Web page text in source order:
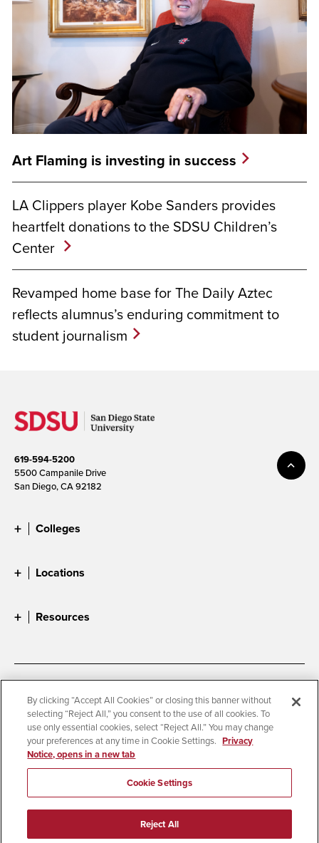
Art Flaming is investing in success
LA Clippers player Kobe Sanders provides
heartfelt donations to the SDSU Children’s
Center
Revamped home base for The Daily Aztec
reflects alumnus’s enduring commitment to
student journalism
619-594-5200
5500 Campanile Drive
San Diego, CA 92182
Colleges
Locations
Resources
Accessibility
Document Readers
Digital Privacy Statement
Cookie Settings
Campus Safety Reports
Institutional Disclosures
Student Parent Resource
Affirming Equal Opportunity
© 2026 San Diego State University
By clicking “Accept All Cookies” or closing this banner without
selecting “Reject All,” you consent to the use of all cookies. To
use only essential cookies, select “Reject All.” You may change
your preferences at any time in Cookie Settings. Privacy
Notice, opens in a new tab
Cookie Settings
Reject All